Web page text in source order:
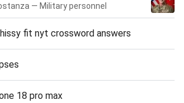
— Military personnel
fit nyt crossword answers
18 pro max